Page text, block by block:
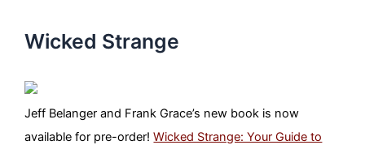
Wicked Strange
Jeff Belanger and Frank Grace’s new book is now
available for pre-order!Wicked Strange: Your Guide to